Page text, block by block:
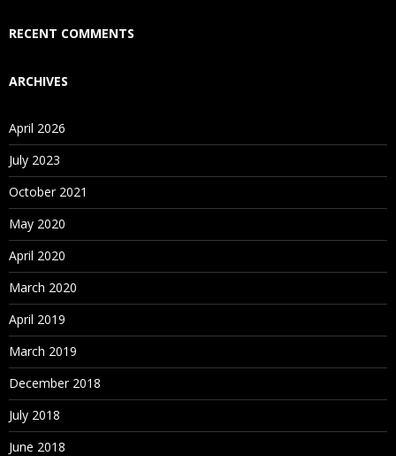
Who Are Our Customers?
RECENT COMMENTS
ARCHIVES
April 2026
July 2023
October 2021
May 2020
April 2020
March 2020
April 2019
March 2019
December 2018
July 2018
June 2018